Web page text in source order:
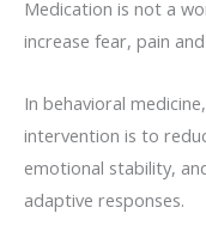
Medication is not a
increase fear, pain
In behavioral
intervention is to
emotional stability,
adaptive responses.